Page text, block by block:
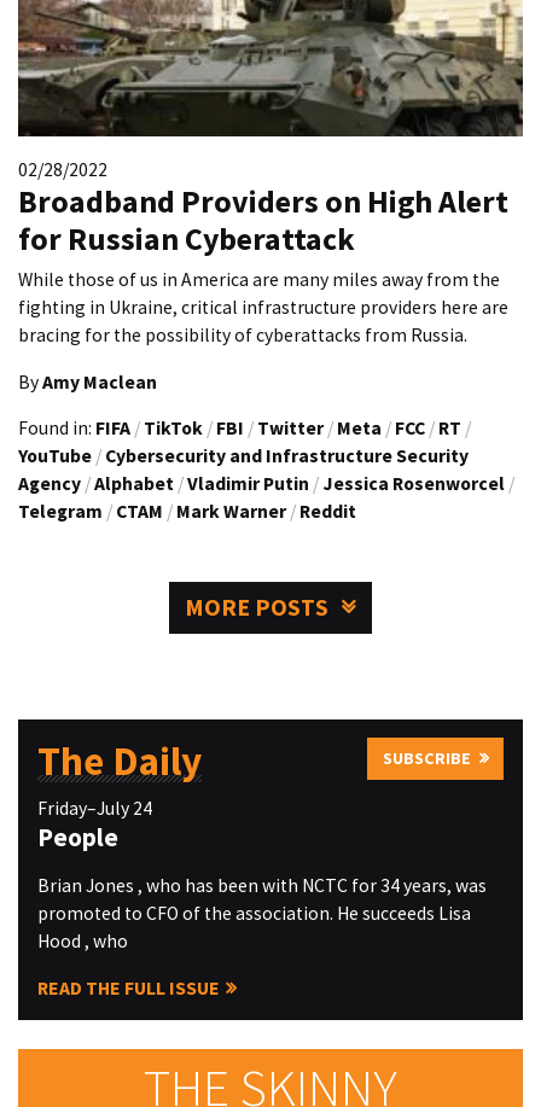
02/28/2022
Broadband Providers on High Alert
for Russian Cyberattack
While those of us in America are many miles away from the
fighting in Ukraine, critical infrastructure providers here are
bracing for the possibility of cyberattacks from Russia.
ByAmy Maclean
Found in: FIFA / TikTok / FBI / Twitter / Meta / FCC / RT /
YouTube / Cybersecurity and Infrastructure Security
Agency /Alphabet /Vladimir Putin / Jessica Rosenworcel /
Telegram / CTAM / Mark Warner / Reddit
MORE POSTS
The Daily SUBSCRIBE
Friday–July 24
People
Brian Jones , who has been with NCTC for 34 years, was
promoted to CFO of the association. He succeeds Lisa
Hood , who
READ THE FULL ISSUE
THE SKINNY